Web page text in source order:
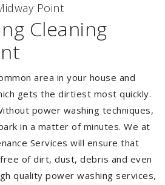
Point
Cleaning
area in your house and
gets the dirtiest most quickly.
power washing techniques,
in a matter of minutes. We at
Services will ensure that
of dirt, dust, debris and even
quality power washing services,